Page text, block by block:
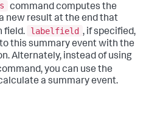
command computes the
new result at the end that
field.
labelfield , if specified,
this summary event with the
Alternately, instead of using
you can use the
a summary event.